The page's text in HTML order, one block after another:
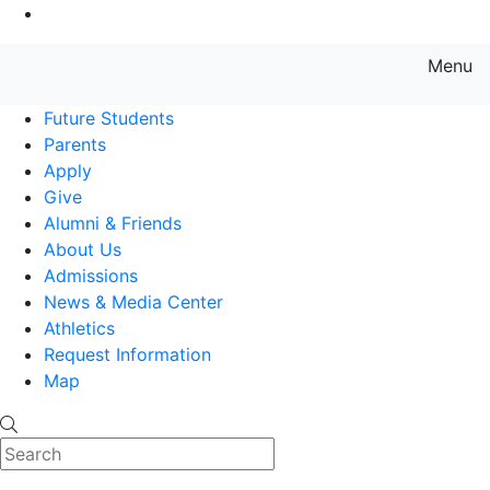
Menu
Future Students
Parents
Apply
Give
Alumni & Friends
About Us
Admissions
News & Media Center
Athletics
Request Information
Map
Search